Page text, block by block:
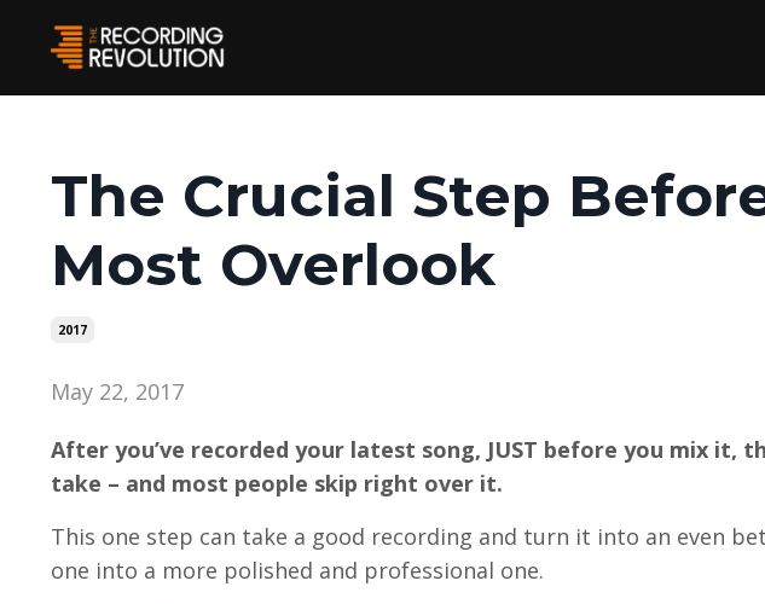
The Crucial Step
Most Overlook
2017
May 22, 2017
After you’ve recorded your latest song, JUST before you mix it,
take – and most people skip right over it.
This one step can take a good recording and turn it into an even
one into a more polished and professional one.